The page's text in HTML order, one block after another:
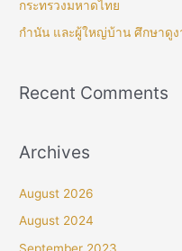
กระทรวงมหาดไทย
กำนัน และผู้ใหญ่บ้าน ศึกษาดู
Recent Comments
Archives
August 2026
August 2024